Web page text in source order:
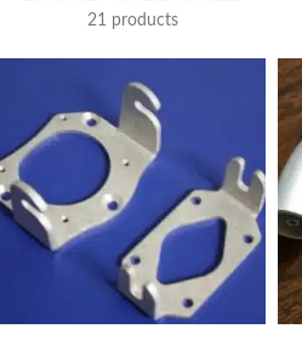
21 products